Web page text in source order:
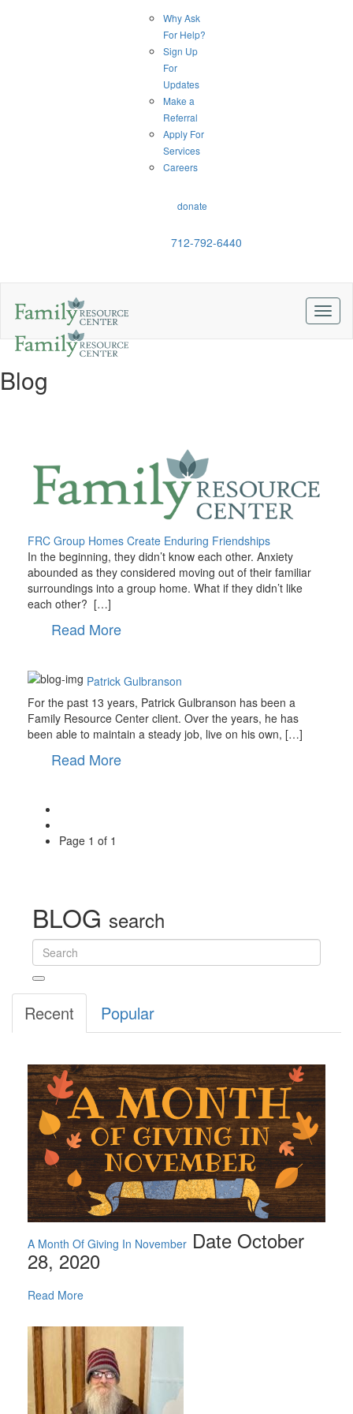
Why Ask
For Help?
Sign Up
For
Updates
Make a
Referral
Apply For
Services
Careers
donate
712-792-6440
Blog
FRC Group Homes Create Enduring Friendships
In the beginning, they didn’t know each other. Anxiety
abounded as they considered moving out of their familiar
surroundings into a group home. What if they didn’t like
each other? […]
Read More
Patrick Gulbranson
For the past 13 years, Patrick Gulbranson has been a
Family Resource Center client. Over the years, he has
been able to maintain a steady job, live on his own, […]
Read More
Page 1 of 1
BLOG search
Recent Popular
A Month Of Giving In November Date October
28, 2020
Read More